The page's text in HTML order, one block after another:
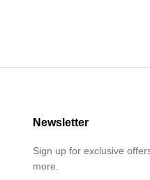
Newsletter
Sign up for exclusive
more.